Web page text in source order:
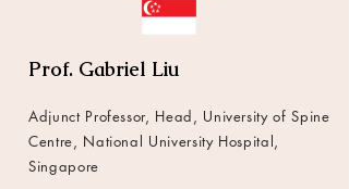
Prof. Gabriel Liu
Adjunct Professor, Head, University of Spine
Centre, National University Hospital,
Singapore